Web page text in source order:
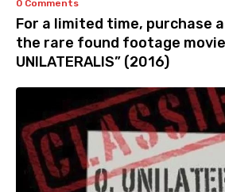
0 Comments
For a limited time, purchase
the rare found footage
UNILATERALIS” (2016)